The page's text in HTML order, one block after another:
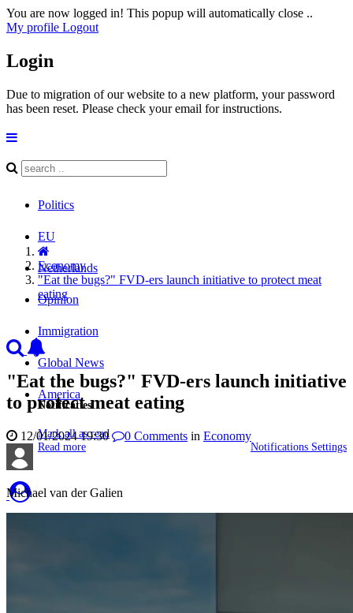
You are now logged in! This popup will automatically close ..
My profile Logout
Login
Due to migration of our website to a new platform, your password
has been reset. Please check your email for instructions.
Notificaties
Mark all as read
Read more
Notifications Settings
Politics
EU
Netherlands
Opinion
Immigration
Global News
America
Economy
"Eat the bugs?" FVD-ers launch initiative to protect meat
eating
"Eat the bugs?" FVD-ers launch initiative
to protect meat eating
12/01/2024 19:30 0 Comments in Economy
Michael van der Galien